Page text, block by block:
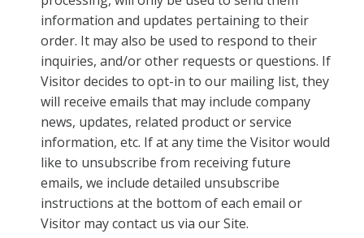
information and updates pertaining to their
order. It may also be used to respond to their
inquiries, and/or other requests or questions. If
Visitor decides to opt-in to our mailing list, they
will receive emails that may include company
news, updates, related product or service
information, etc. If at any time the Visitor would
like to unsubscribe from receiving future
emails, we include detailed unsubscribe
instructions at the bottom of each email or
Visitor may contact us via our Site.